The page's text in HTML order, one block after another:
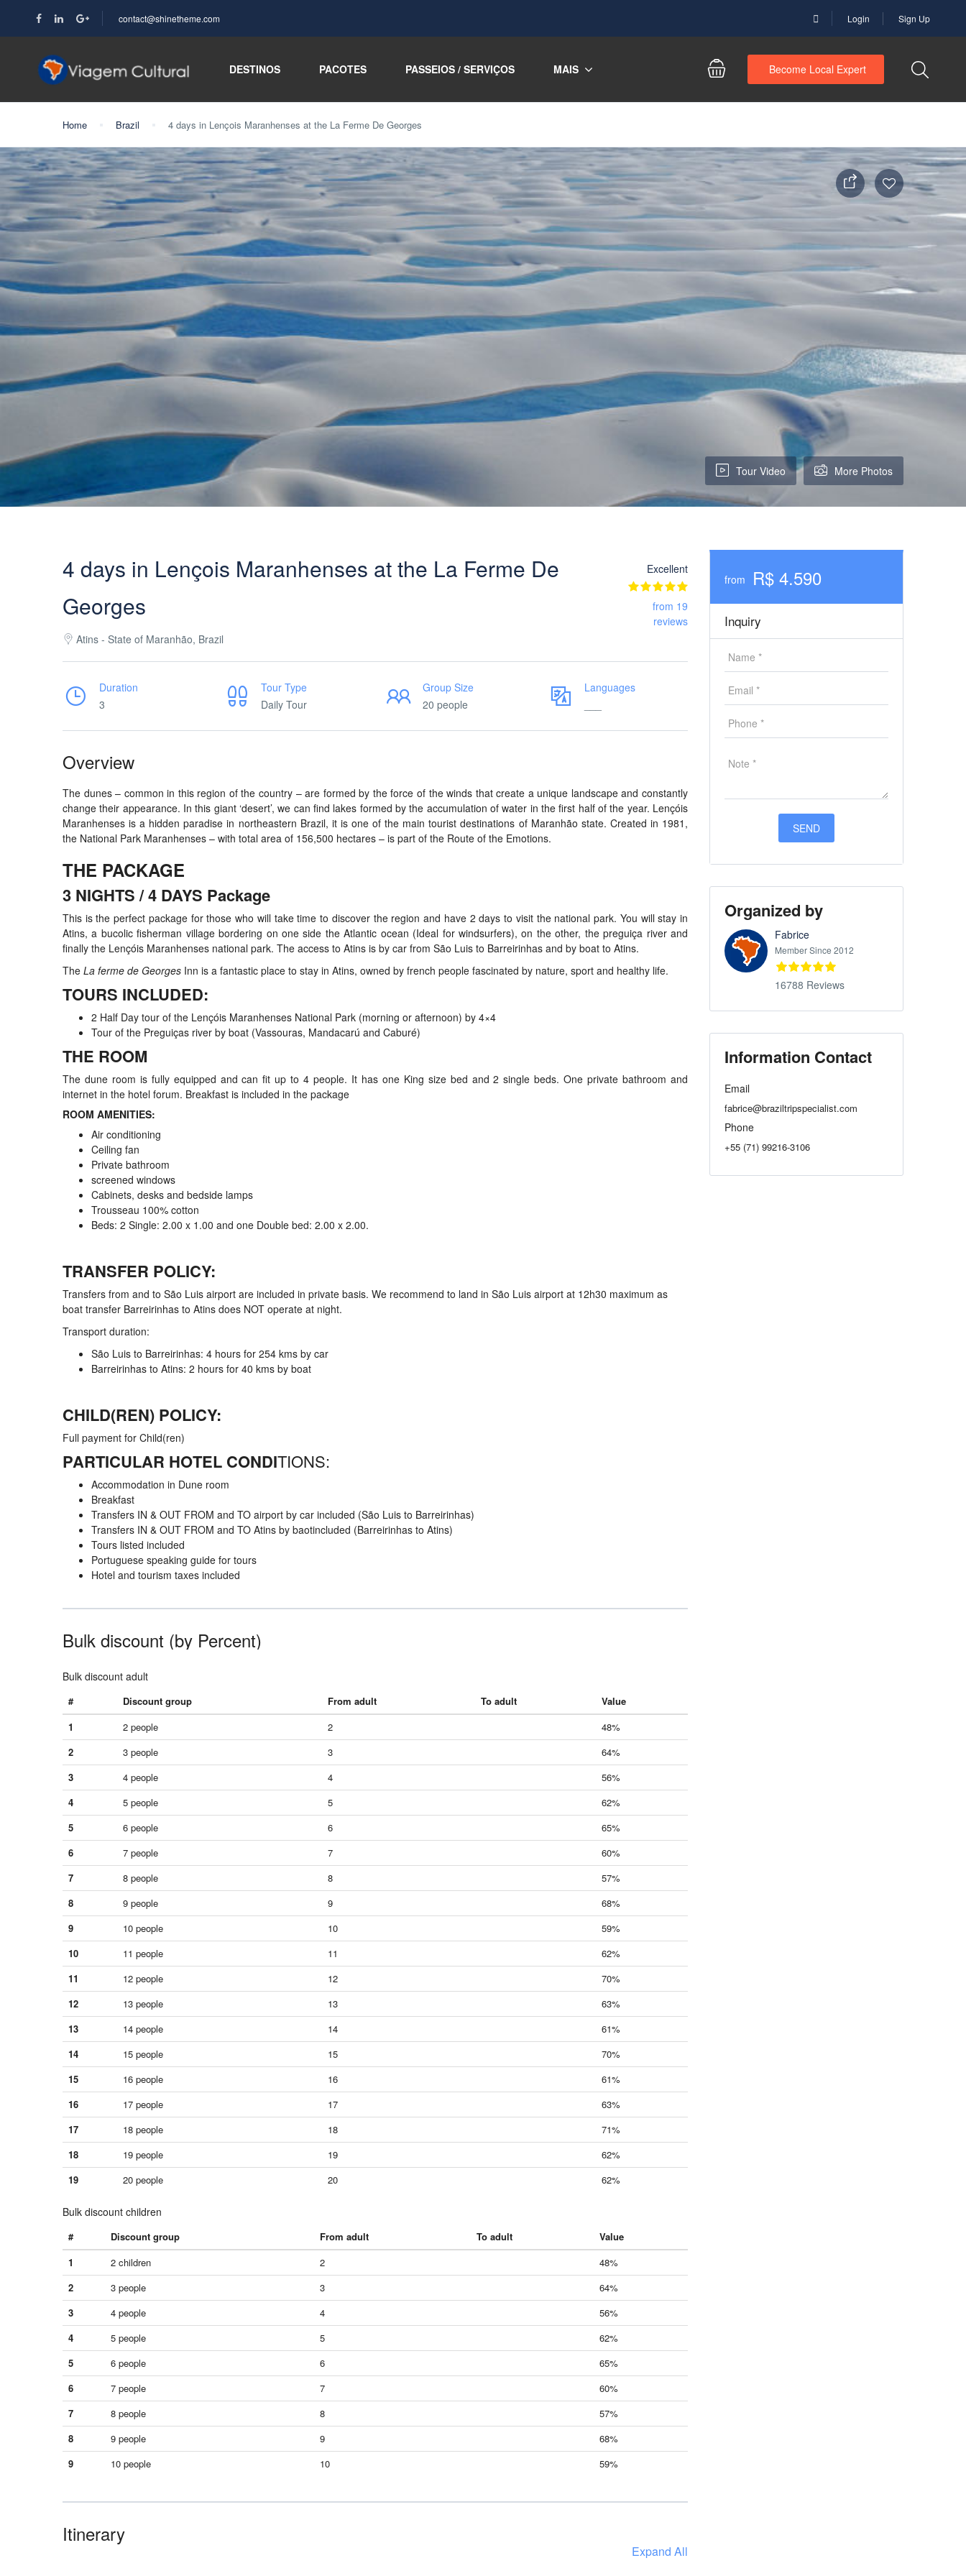
contact@shinetheme.com Login Sign Up
DESTINOS PACOTES PASSEIOS / SERVIÇOS MAIS Become Local Expert
Home Brazil 4 days in Lençois Maranhenses at the La Ferme De Georges
Tour Video More Photos
4 days in Lençois Maranhenses at the La Ferme De
Georges
Atins - State of Maranhão, Brazil
Excellent
from 19
reviews
Duration
3
Tour Type
Daily Tour
Group Size
20 people
Languages
Overview
The dunes – common in this region of the country – are formed by the force of the winds that create a unique landscape and constantly
change their appearance. In this giant ‘desert’, we can find lakes formed by the accumulation of water in the first half of the year. Lençóis
Maranhenses is a hidden paradise in northeastern Brazil, it is one of the main tourist destinations of Maranhão state. Created in 1981,
the National Park Maranhenses – with total area of 156,500 hectares – is part of the Route of the Emotions.
THE PACKAGE
3 NIGHTS / 4 DAYS Package
This is the perfect package for those who will take time to discover the region and have 2 days to visit the national park. You will stay in
Atins, a bucolic fisherman village bordering on one side the Atlantic ocean (Ideal for windsurfers), on the other, the preguiça river and
finally the Lençóis Maranhenses national park. The access to Atins is by car from São Luis to Barreirinhas and by boat to Atins.
The La ferme de Georges Inn is a fantastic place to stay in Atins, owned by french people fascinated by nature, sport and healthy life.
TOURS INCLUDED:
2 Half Day tour of the Lençóis Maranhenses National Park (morning or afternoon) by 4×4
Tour of the Preguiças river by boat (Vassouras, Mandacarú and Caburé)
THE ROOM
The dune room is fully equipped and can fit up to 4 people. It has one King size bed and 2 single beds. One private bathroom and
internet in the hotel forum. Breakfast is included in the package
ROOM AMENITIES:
Air conditioning
Ceiling fan
Private bathroom
screened windows
Cabinets, desks and bedside lamps
Trousseau 100% cotton
Beds: 2 Single: 2.00 x 1.00 and one Double bed: 2.00 x 2.00.
TRANSFER POLICY:
Transfers from and to São Luis airport are included in private basis. We recommend to land in São Luis airport at 12h30 maximum as
boat transfer Barreirinhas to Atins does NOT operate at night.
Transport duration:
São Luis to Barreirinhas: 4 hours for 254 kms by car
Barreirinhas to Atins: 2 hours for 40 kms by boat
CHILD(REN) POLICY:
Full payment for Child(ren)
PARTICULAR HOTEL CONDITIONS:
Accommodation in Dune room
Breakfast
Transfers IN & OUT FROM and TO airport by car included (São Luis to Barreirinhas)
Transfers IN & OUT FROM and TO Atins by baotincluded (Barreirinhas to Atins)
Tours listed included
Portuguese speaking guide for tours
Hotel and tourism taxes included
Bulk discount (by Percent)
Bulk discount adult
# Discount group From adult To adult
Value
1
2 people 2
48%
2
3 people 3
64%
3
4 people 4
56%
4
5 people 5
62%
5
6 people 6
65%
6
7 people 7
60%
7
8 people 8
57%
8
9 people 9
68%
9
10 people 10
59%
10
11 people 11
62%
11
12 people 12
70%
12
13 people 13
63%
13
14 people 14
61%
14
15 people 15
70%
15
16 people 16
61%
16
17 people 17
63%
17
18 people 18
71%
18
19 people 19
62%
19
20 people 20 62%
Bulk discount children
# Discount group From adult To adult
Value
1
2 children 2
48%
2
3 people 3
64%
3
4 people 4
56%
4
5 people 5
62%
5
6 people 6
65%
6
7 people 7
60%
7
8 people 8
57%
8
9 people 9
68%
9
10 people 10 59%
Itinerary
Expand All
from R$ 4.590
Inquiry
Organized by
Fabrice
Member Since 2012
16788 Reviews
Information Contact
Email
fabrice@braziltripspecialist.com
Phone
+55 (71) 99216-3106